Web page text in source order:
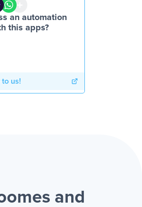
an automation
this apps?
to us!
and